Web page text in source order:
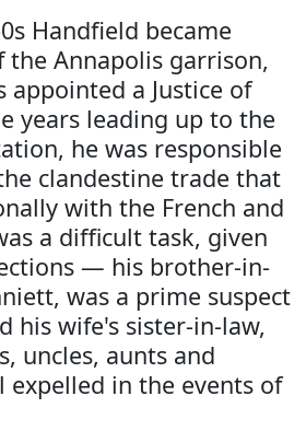
Handfield became
the Annapolis garrison,
appointed a Justice of
years leading up to the
he was responsible
clandestine trade that
with the French and
a difficult task, given
— his brother-in-
was a prime suspect
his wife's sister-in-law,
uncles, aunts and
expelled in the events of